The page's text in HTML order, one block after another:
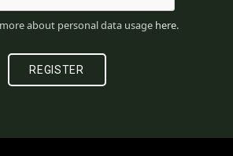
about personal data usage here.